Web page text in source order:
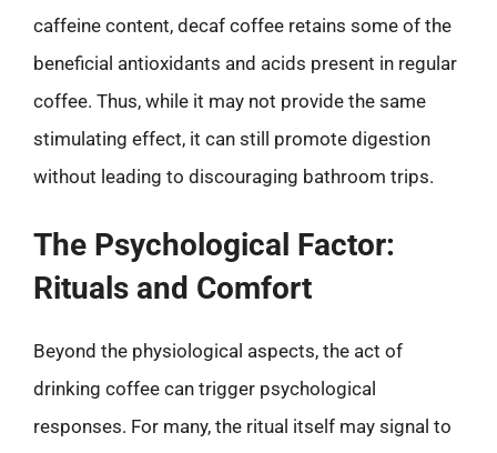
caffeine content, decaf coffee retains some of the
beneficial antioxidants and acids present in regular
coffee. Thus, while it may not provide the same
stimulating effect, it can still promote digestion
without leading to discouraging bathroom trips.
The Psychological Factor:
Rituals and Comfort
Beyond the physiological aspects, the act of
drinking coffee can trigger psychological
responses. For many, the ritual itself may signal to